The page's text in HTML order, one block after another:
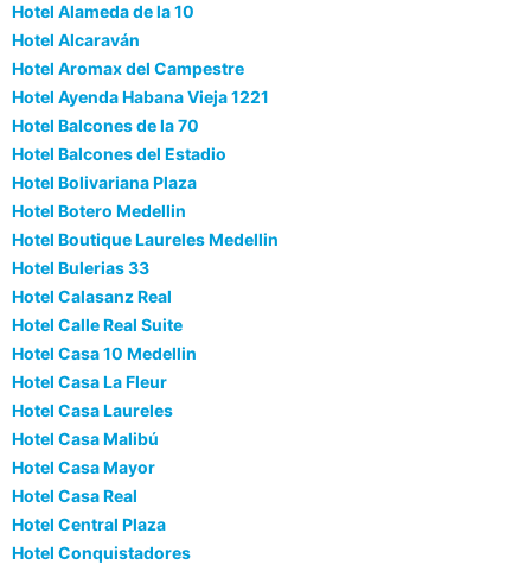
Hotel Alameda de la 10
Hotel Alcaraván
Hotel Aromax del Campestre
Hotel Ayenda Habana Vieja 1221
Hotel Balcones de la 70
Hotel Balcones del Estadio
Hotel Bolivariana Plaza
Hotel Botero Medellin
Hotel Boutique Laureles Medellin
Hotel Bulerias 33
Hotel Calasanz Real
Hotel Calle Real Suite
Hotel Casa 10 Medellin
Hotel Casa La Fleur
Hotel Casa Laureles
Hotel Casa Malibú
Hotel Casa Mayor
Hotel Casa Real
Hotel Central Plaza
Hotel Conquistadores